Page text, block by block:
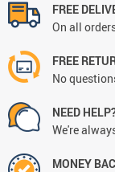
FREE
On all
FREE
No
NEED
We're
MONEY